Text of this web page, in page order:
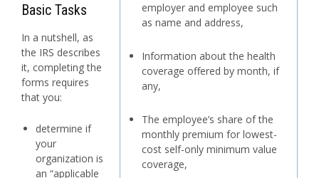
employer and employee such
as name and address,
Information about the health
coverage offered by month, if
any,
The employee’s share of the
monthly premium for lowest-
cost self-only minimum value
coverage,
Basic Tasks
In a nutshell, as
the IRS describes
it, completing the
forms requires
that you:
determine if
your
organization is
an “applicable